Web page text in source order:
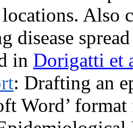
Also
disease
in Dorigatti et
: Drafting an
Word’